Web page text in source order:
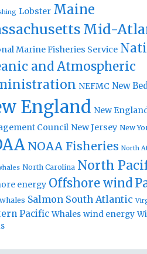
Lobster Maine
Mid-
Marine Fisheries Service
and Atmospheric
NEFMC New
England New
Council New Jersey New
NOAA Fisheries North
North Carolina North
energy Offshore wind
Salmon South Atlantic
Pacific Whales wind energy